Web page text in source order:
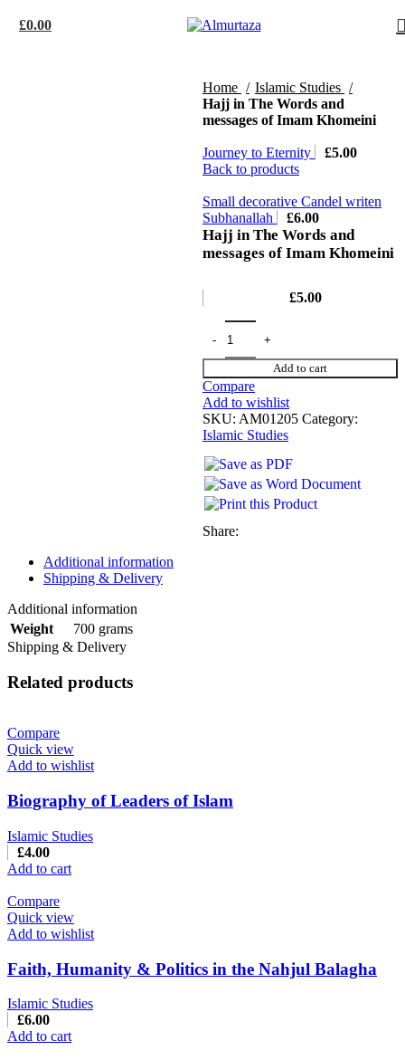
£0.00
Home
Islamic Studies
Hajj in The Words and
messages of Imam Khomeini
Journey to Eternity £5.00
Back to products
Small decorative Candel writen
Subhanallah
£6.00
Hajj in The Words and
messages of Imam Khomeini
£5.00
Add to cart
Compare
Add to wishlist
SKU: AM01205 Category:
Islamic Studies
Share:
Additional information
Shipping & Delivery
Additional information
Weight
700 grams
Shipping & Delivery
Related products
Compare
Quick view
Add to wishlist
Biography of Leaders of Islam
Islamic Studies
£4.00
Add to cart
Compare
Quick view
Add to wishlist
Faith, Humanity & Politics in the Nahjul Balagha
Islamic Studies
£6.00
Add to cart